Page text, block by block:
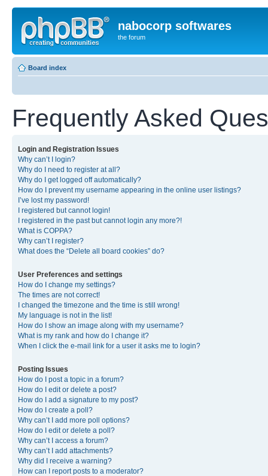
nabocorp softwares
the forum
Board index
Frequently Asked
Login and Registration Issues
Why can’t I login?
Why do I need to register at all?
Why do I get logged off automatically?
How do I prevent my username appearing in the online user listings?
I’ve lost my password!
I registered but cannot login!
I registered in the past but cannot login any more?!
What is COPPA?
Why can’t I register?
What does the “Delete all board cookies” do?
User Preferences and settings
How do I change my settings?
The times are not correct!
I changed the timezone and the time is still wrong!
My language is not in the list!
How do I show an image along with my username?
What is my rank and how do I change it?
When I click the e-mail link for a user it asks me to login?
Posting Issues
How do I post a topic in a forum?
How do I edit or delete a post?
How do I add a signature to my post?
How do I create a poll?
Why can’t I add more poll options?
How do I edit or delete a poll?
Why can’t I access a forum?
Why can’t I add attachments?
Why did I receive a warning?
How can I report posts to a moderator?